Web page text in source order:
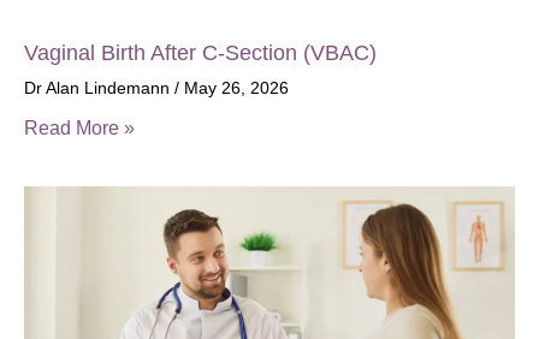
Vaginal Birth After C-Section (VBAC)
Dr Alan Lindemann May 26, 2026
Read More »